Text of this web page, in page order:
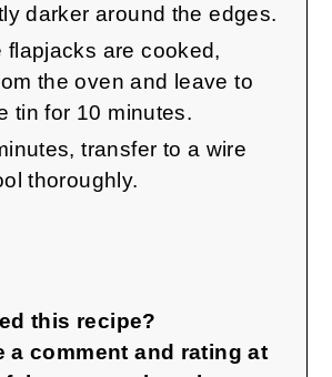
darker around the edges.
flapjacks are cooked,
the oven and leave to
tin for 10 minutes.
transfer to a wire
thoroughly.
this recipe?
a comment and rating at